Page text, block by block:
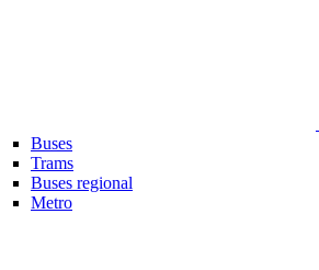
Buses
Trams
Buses regional
Metro